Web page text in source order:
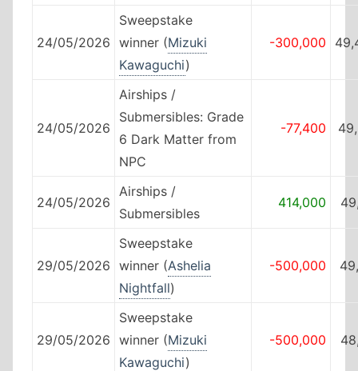
24/05/2026
Sweepstake
winner (Mizuki
Kawaguchi)
-300,000
24/05/2026
Airships /
Submersibles: Grade
6 Dark Matter from
NPC
-77,400
24/05/2026
Airships /
Submersibles
414,000
29/05/2026
Sweepstake
winner (Ashelia
Nightfall)
-500,000
29/05/2026
Sweepstake
winner (Mizuki
Kawaguchi)
-500,000